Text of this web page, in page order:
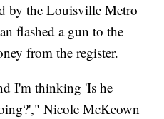
by the Louisville Metro
flashed a gun to the
from the register.
I'm thinking 'Is he
Nicole McKeown